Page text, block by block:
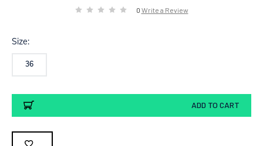
0 Write a Review
Size:
36
Current
Stock:
ADD TO CART